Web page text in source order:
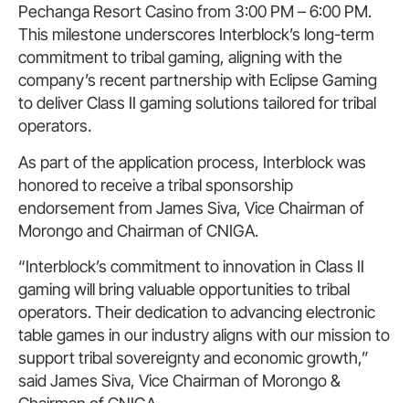
Pechanga Resort Casino from 3:00 PM – 6:00 PM.
This milestone underscores Interblock’s long-term
commitment to tribal gaming, aligning with the
company’s recent partnership with Eclipse Gaming
to deliver Class II gaming solutions tailored for tribal
operators.
As part of the application process, Interblock was
honored to receive a tribal sponsorship
endorsement from James Siva, Vice Chairman of
Morongo and Chairman of CNIGA.
“Interblock’s commitment to innovation in Class II
gaming will bring valuable opportunities to tribal
operators. Their dedication to advancing electronic
table games in our industry aligns with our mission to
support tribal sovereignty and economic growth,”
said James Siva, Vice Chairman of Morongo &